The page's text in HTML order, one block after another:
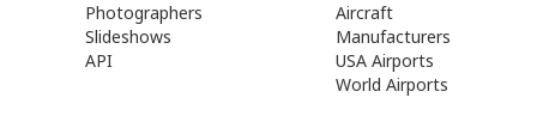
Photographers
Slideshows
API
Aircraft
Manufacturers
USA Airports
World Airports